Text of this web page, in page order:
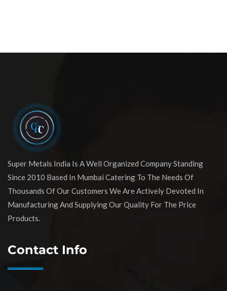
Super Metals India Is A Well Organized Company Standing
Since 2010 Based In Mumbai Catering To The Needs Of
Thousands Of Our Customers We Are Actively Devoted In
Manufacturing And Supplying Our Quality For The Price
Products.
Contact Info